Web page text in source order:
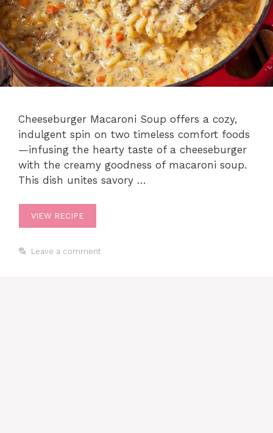
o
Cheeseburger Macaroni Soup offers a cozy,
indulgent spin on two timeless comfort foods
—infusing the hearty taste of a cheeseburger
with the creamy goodness of macaroni soup.
This dish unites savory …
VIEW RECIPE
Leave a comment